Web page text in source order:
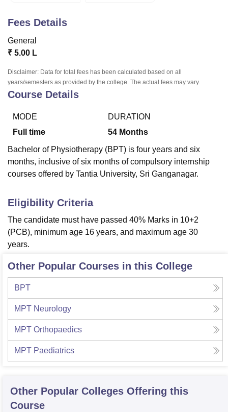
of Fundamental Research, Mumbai
Vellore Institute of Technology, Vellore
College Of Nursing, Mumbai
Centre, KolkataGuru Nanak Institute Of Hotel Management, Kolkata
SciencesCompetitionPharmacyAnimation and Design
Fees Details
General
₹ 5.00 L
Disclaimer: Data for total fees has been calculated based on all
years/semesters as provided by the college. The actual fees may vary.
Course Details
MODE
Full time
DURATION
54 Months
Bachelor of Physiotherapy (BPT) is four years and six
months, inclusive of six months of compulsory internship
courses offered by Tantia University, Sri Ganganagar.
Eligibility Criteria
The candidate must have passed 40% Marks in 10+2
(PCB), minimum age 16 years, and maximum age 30
years.
Other Popular Courses in this College
BPT
MPT Neurology
MPT Orthopaedics
MPT Paediatrics
Other Popular Colleges Offering this
Course